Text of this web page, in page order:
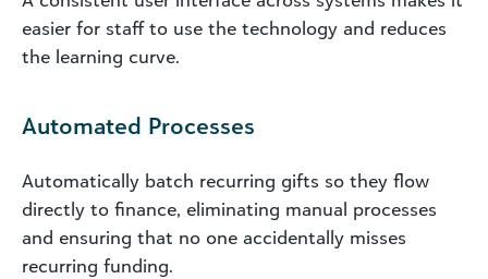
easier for staff to use the technology and reduces
the learning curve.
Automated Processes
Automatically batch recurring gifts so they flow
directly to finance, eliminating manual processes
and ensuring that no one accidentally misses
recurring funding.